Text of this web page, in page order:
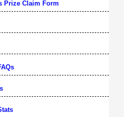
Prize Claim Form